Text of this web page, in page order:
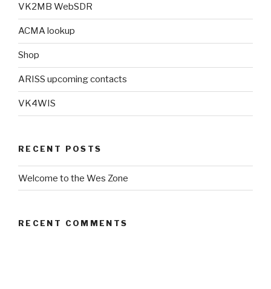
VK2MB WebSDR
ACMA lookup
Shop
ARISS upcoming contacts
VK4WIS
RECENT POSTS
Welcome to the Wes Zone
RECENT COMMENTS